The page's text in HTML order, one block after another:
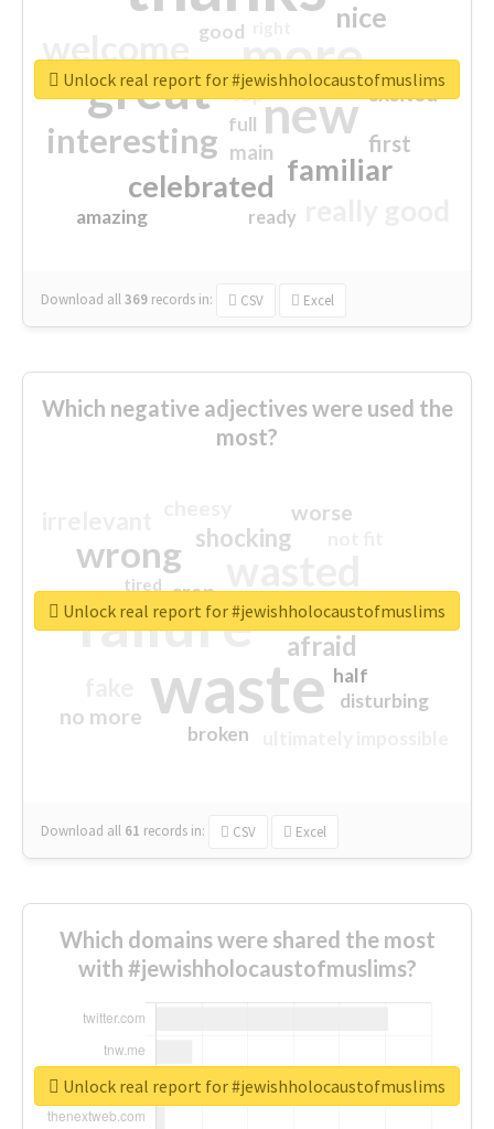
more
great new
interesting
familiar
celebrated
nice
first
excited
main
amazing
good
top
full
ready
Download all369 records in: CSV Excel
Unlock real report for #jewishholocaustofmuslims
Which negative adjectives were used the
most?
waste
failure
wrong
sorry
afraid
shocking
worse
no more
crap
half
disturbing
closed
broken
tired
Download all 61 records in: CSV Excel
Unlock real report for #jewishholocaustofmuslims
Which domains were shared the most
with #jewishholocaustofmuslims?
Unlock real report for #jewishholocaustofmuslims